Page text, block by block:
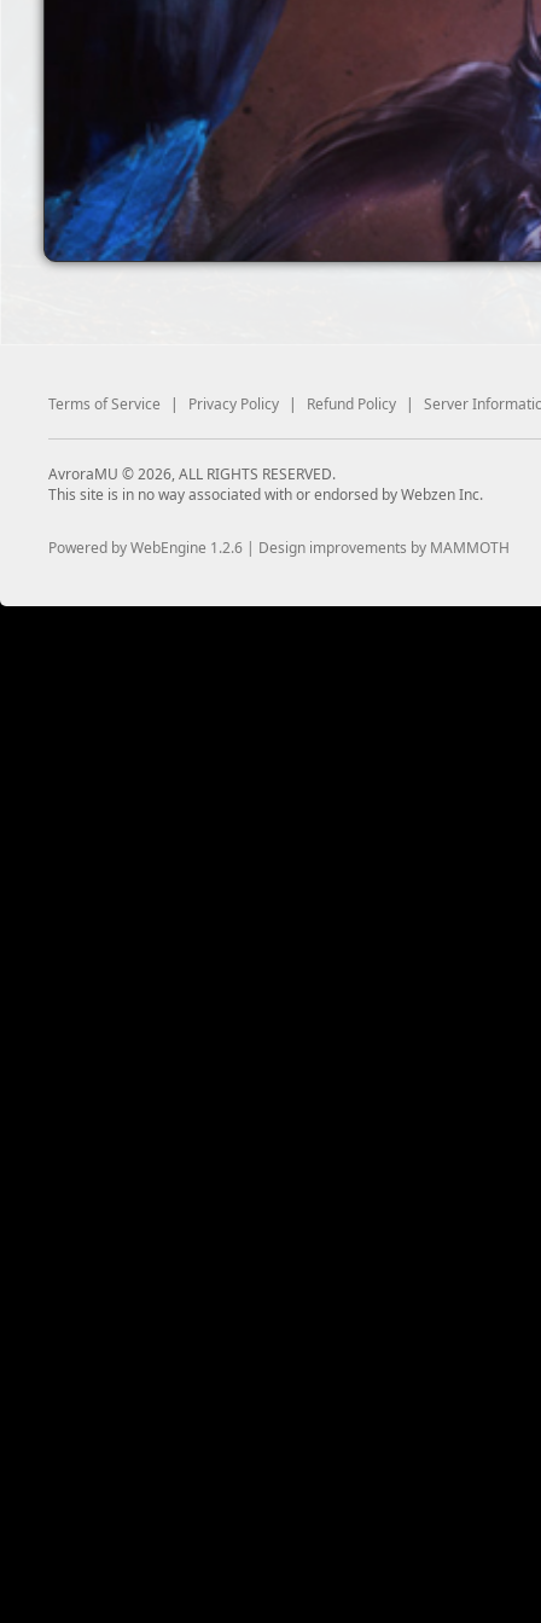
Terms of Service | Privacy Policy | Refund Policy | Server
AvroraMU © 2026, ALL RIGHTS RESERVED.
This site is in no way associated with or endorsed by Webzen Inc.
Powered by WebEngine 1.2.6 | Design improvements by MAMMOTH